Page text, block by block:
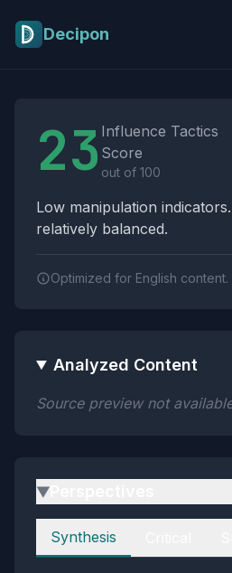
Decipon
23 Influence Tactics
Score
out of 100
Low manipulation
relatively balanced.
Optimized for English content.
Analyzed Content
Source preview not
▶
Perspectives
Synthesis